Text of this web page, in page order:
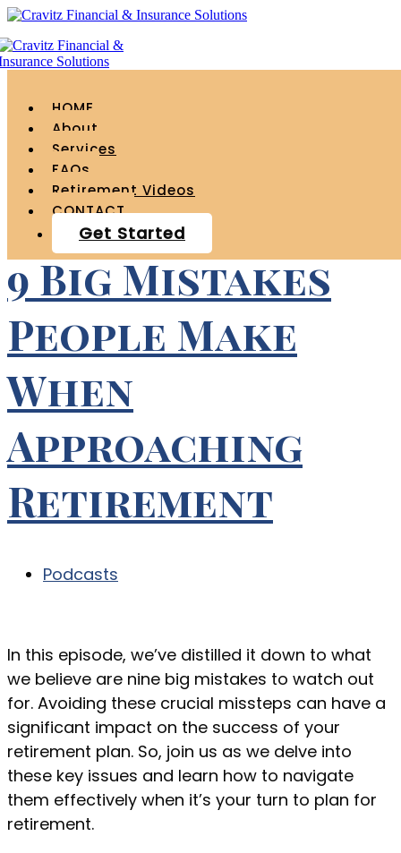
HOME
About
Services
FAQs
Retirement Videos
CONTACT
Get Started
Tag Archives for "
income "
9 Big Mistakes
People Make
When
Approaching
Retirement
Podcasts
In this episode, we’ve distilled it down to what
we believe are nine big mistakes to watch out
for. Avoiding these crucial missteps can have a
significant impact on the success of your
retirement plan. So, join us as we delve into
these key issues and learn how to navigate
them effectively when it’s your turn to plan for
retirement.